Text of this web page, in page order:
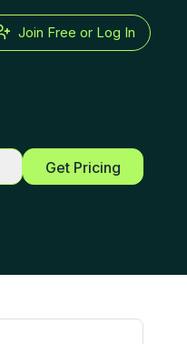
Join Free or Log In
Get Pricing